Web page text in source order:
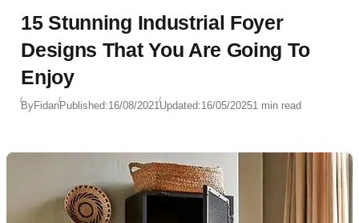
15 Stunning Industrial Foyer
Designs That You Are Going To
Enjoy
ByFidanPublished:16/08/2021Updated:16/05/20251 min read